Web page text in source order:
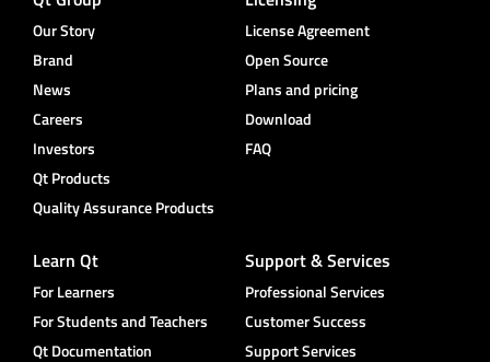
Our Story
Brand
News
Careers
Investors
Qt Products
Quality Assurance Products
License Agreement
Open Source
Plans and pricing
Download
FAQ
Learn Qt
For Learners
For Students and Teachers
Qt Documentation
Support & Services
Professional Services
Customer Success
Support Services